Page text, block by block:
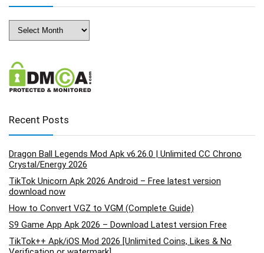
Archives
Recent Posts
Dragon Ball Legends Mod Apk v6.26.0 | Unlimited CC Chrono
Crystal/Energy 2026
TikTok Unicorn Apk 2026 Android – Free latest version
download now
How to Convert VGZ to VGM (Complete Guide)
S9 Game App Apk 2026 – Download Latest version Free
TikTok++ Apk/iOS Mod 2026 [Unlimited Coins, Likes & No